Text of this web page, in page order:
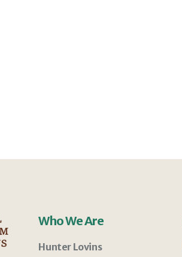
Who We Are
Hunter Lovins